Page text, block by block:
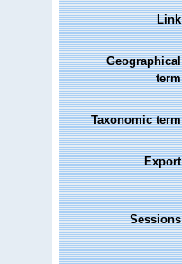
Link
Geographical
term
Taxonomic term
Export
Sessions